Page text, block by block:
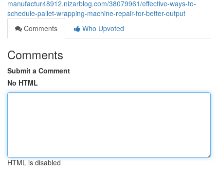
manufactur48912.nizarblog.com/38079961/effective-ways-to-
schedule-pallet-wrapping-machine-repair-for-better-output
Comments
Who Upvoted
Comments
Submit a Comment
No HTML
HTML is disabled